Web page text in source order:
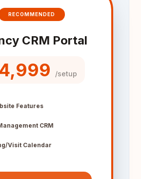
RECOMMENDED
CRM Portal
/setup
Features
CRM
Visit Calendar